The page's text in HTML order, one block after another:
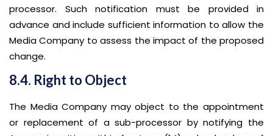
processor. Such notification must be provided in
advance and include sufficient information to allow the
Media Company to assess the impact of the proposed
change.
8.4. Right to Object
The Media Company may object to the appointment
or replacement of a sub-processor by notifying the